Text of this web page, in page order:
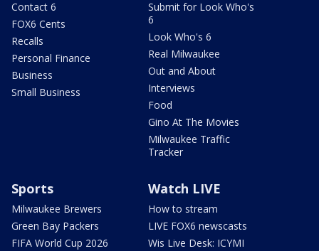
Contact 6
FOX6 Cents
Recalls
Personal Finance
Business
Small Business
Submit for Look Who's
6
Look Who's 6
Real Milwaukee
Out and About
Interviews
Food
Gino At The Movies
Milwaukee Traffic
Tracker
Sports
Milwaukee Brewers
Green Bay Packers
FIFA World Cup 2026
Watch LIVE
How to stream
LIVE FOX6 newscasts
Wis Live Desk: ICYMI